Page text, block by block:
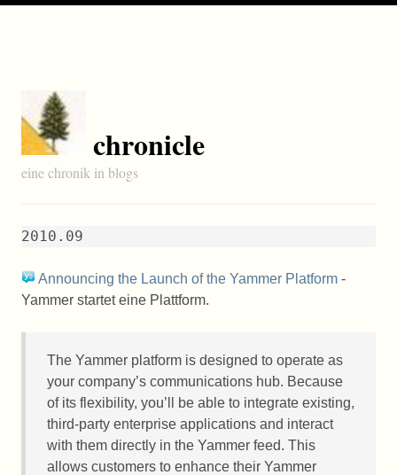
chronicle
eine chronik in blogs
2010.09
Announcing the Launch of the Yammer Platform -
Yammer startet eine Plattform.
The Yammer platform is designed to operate as
your company’s communications hub. Because
of its flexibility, you’ll be able to integrate existing,
third-party enterprise applications and interact
with them directly in the Yammer feed. This
allows customers to enhance their Yammer